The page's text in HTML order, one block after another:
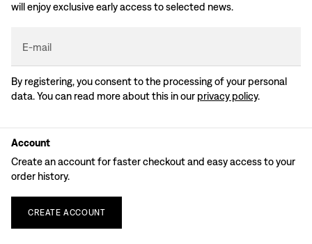
will enjoy exclusive early access to selected news.
E-mail
By registering, you consent to the processing of your personal
data. You can read more about this in our privacy policy.
Account
Create an account for faster checkout and easy access to your
order history.
CREATE ACCOUNT